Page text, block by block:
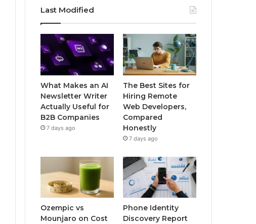
Last Modified
What Makes an AI
Newsletter Writer
Actually Useful for
B2B Companies
7 days ago
The Best Sites for
Hiring Remote
Web Developers,
Compared
Honestly
7 days ago
Ozempic vs
Mounjaro on Cost
Phone Identity
Discovery Report